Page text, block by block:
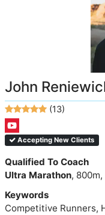
John
(13)
Accepting New Clients
Qualified To Coach
Ultra Marathon,
Keywords
Competitive Runners,